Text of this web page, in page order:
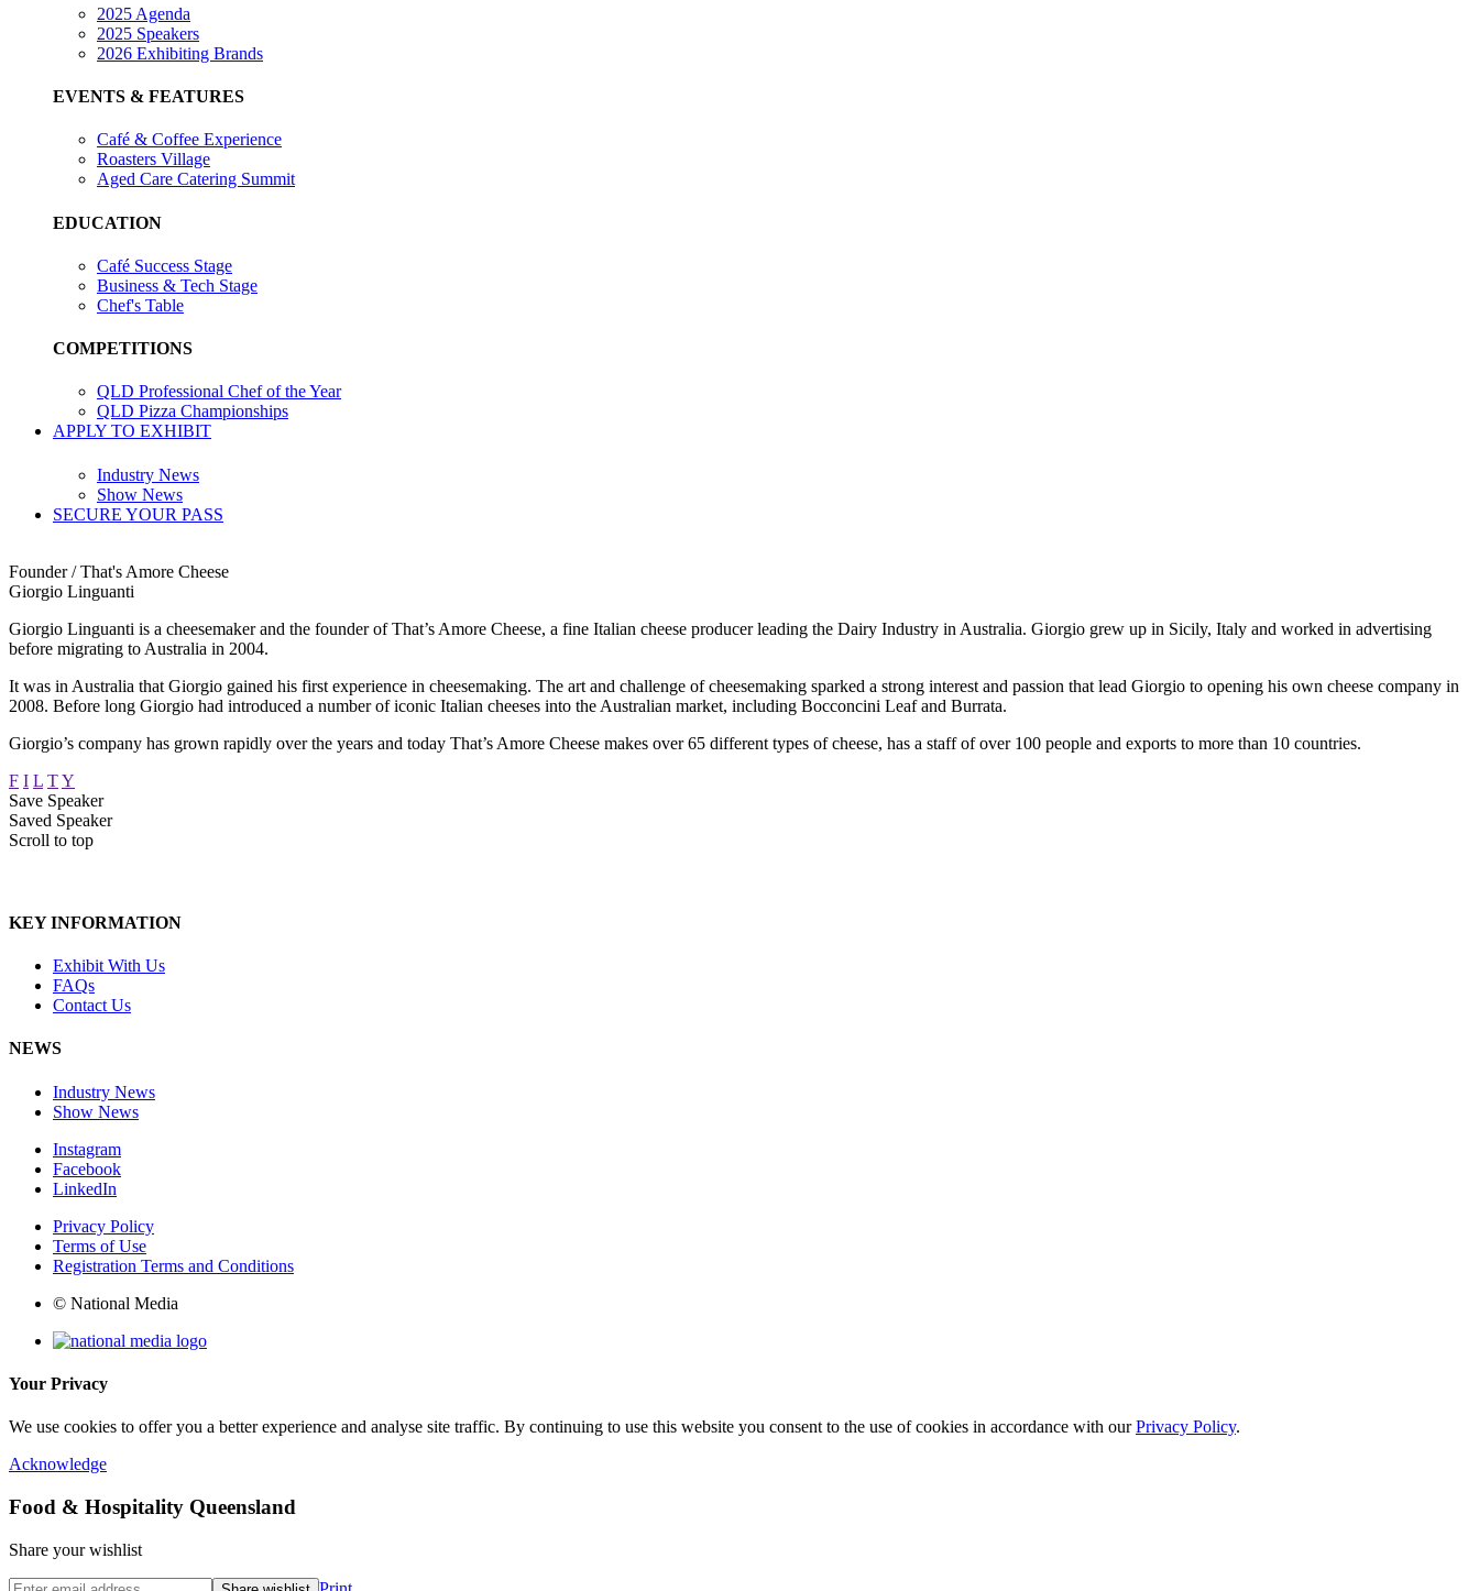
2025 Agenda
2025 Speakers
2026 Exhibiting Brands
EVENTS & FEATURES
Café & Coffee Experience
Roasters Village
Aged Care Catering Summit
EDUCATION
Café Success Stage
Business & Tech Stage
Chef's Table
COMPETITIONS
QLD Professional Chef of the Year
QLD Pizza Championships
APPLY TO EXHIBIT
Industry News
Show News
SECURE YOUR PASS
Founder / That's Amore Cheese
Giorgio Linguanti
Giorgio Linguanti is a cheesemaker and the founder of That’s Amore Cheese, a fine Italian cheese producer leading the Dairy Industry in Australia. Giorgio grew up in Sicily, Italy and worked in advertising
before migrating to Australia in 2004.
It was in Australia that Giorgio gained his first experience in cheesemaking. The art and challenge of cheesemaking sparked a strong interest and passion that lead Giorgio to opening his own cheese company in
2008. Before long Giorgio had introduced a number of iconic Italian cheeses into the Australian market, including Bocconcini Leaf and Burrata.
Giorgio’s company has grown rapidly over the years and today That’s Amore Cheese makes over 65 different types of cheese, has a staff of over 100 people and exports to more than 10 countries.
F I L TY
Save Speaker
Saved Speaker
Scroll to top
KEY INFORMATION
Exhibit With Us
FAQs
Contact Us
NEWS
Industry News
Show News
Instagram
Facebook
LinkedIn
Privacy Policy
Terms of Use
Registration Terms and Conditions
© National Media
Your Privacy
We use cookies to offer you a better experience and analyse site traffic. By continuing to use this website you consent to the use of cookies in accordance with ourPrivacy Policy.
Acknowledge
Food & Hospitality Queensland
Share your wishlist